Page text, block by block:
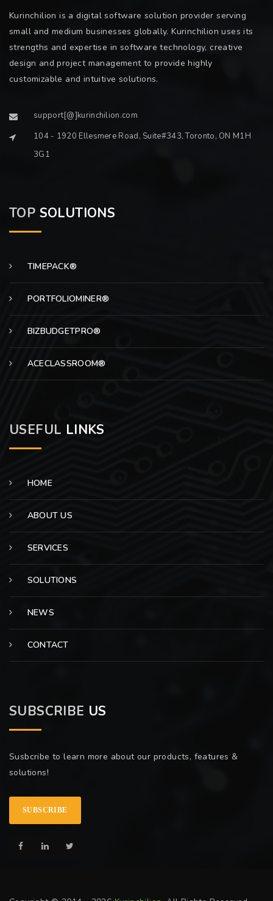
Kurinchilion is a digital software solution provider serving
small and medium businesses globally. Kurinchilion uses its
strengths and expertise in software technology, creative
design and project management to provide highly
customizable and intuitive solutions.
support[@]kurinchilion.com
104 - 1920 Ellesmere Road, Suite#343, Toronto, ON M1H
3G1
TOP SOLUTIONS
TIMEPACK®
PORTFOLIOMINER®
BIZBUDGETPRO®
ACECLASSROOM®
USEFUL LINKS
HOME
ABOUT US
SERVICES
SOLUTIONS
NEWS
CONTACT
SUBSCRIBE US
Susbcribe to learn more about our products, features &
solutions!
SUBSCRIBE